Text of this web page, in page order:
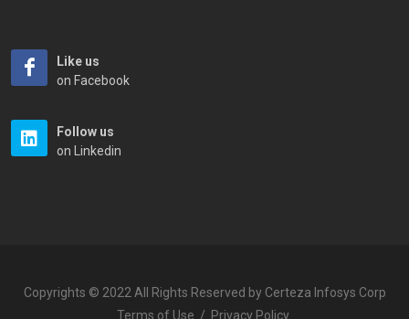
Like us
on Facebook
Follow us
on Linkedin
Copyrights © 2022 All Rights Reserved by Certeza Infosys Corp
Terms of Use / Privacy Policy